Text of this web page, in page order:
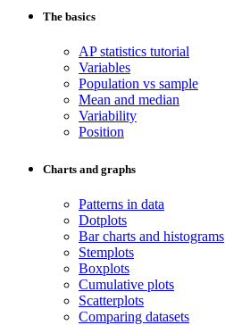
The basics
AP statistics tutorial
Variables
Population vs sample
Mean and median
Variability
Position
Charts and graphs
Patterns in data
Dotplots
Bar charts and histograms
Stemplots
Boxplots
Cumulative plots
Scatterplots
Comparing datasets